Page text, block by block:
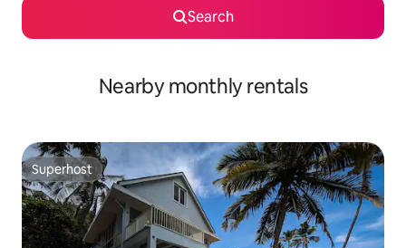
Search
Nearby monthly rentals
Superhost
Superhost